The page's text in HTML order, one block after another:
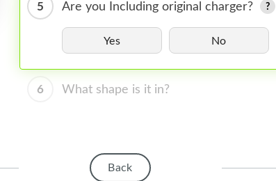
5 Are you Including original charger?
Yes No
6 What shape is it in?
Back